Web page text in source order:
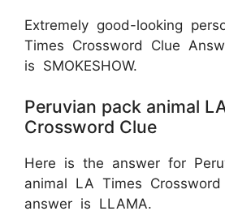
Extremely good-looking
Times Crossword Clue
is SMOKESHOW.
Peruvian pack animal
Crossword Clue
Here is the answer for
animal LA Times
answer is LLAMA.